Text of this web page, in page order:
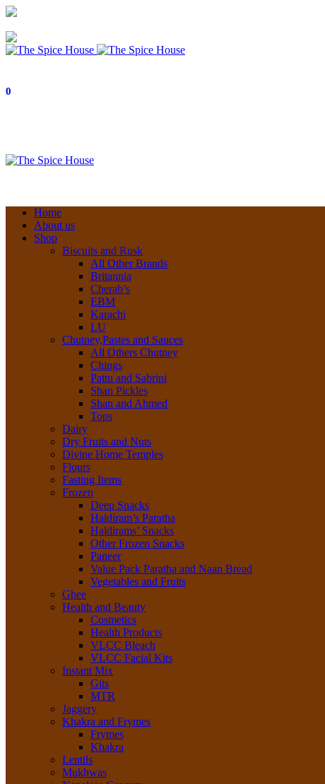
0
Home
About us
Shop
Biscuits and Rusk
All Other Brands
Britannia
Cherab’s
EBM
Karachi
LU
Chutney,Pastes and Sauces
All Others Chutney
Chings
Pattu and Sabrini
Shan Pickles
Shan and Ahmed
Tops
Dairy
Dry Fruits and Nuts
Divine Home Temples
Flours
Fasting Items
Frozen
Deep Snacks
Haldiram’s Paratha
Haldirams’ Snacks
Other Frozen Snacks
Paneer
Value Pack Paratha and Naan Bread
Vegetables and Fruits
Ghee
Health and Beauty
Cosmetics
Health Products
VLCC Bleach
VLCC Facial Kits
Instant Mix
Gits
MTR
Jaggery
Khakra and Frymes
Frymes
Khakra
Lentils
Mukhwas